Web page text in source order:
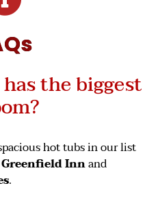
the biggest
hot tubs in our list
Innand
.